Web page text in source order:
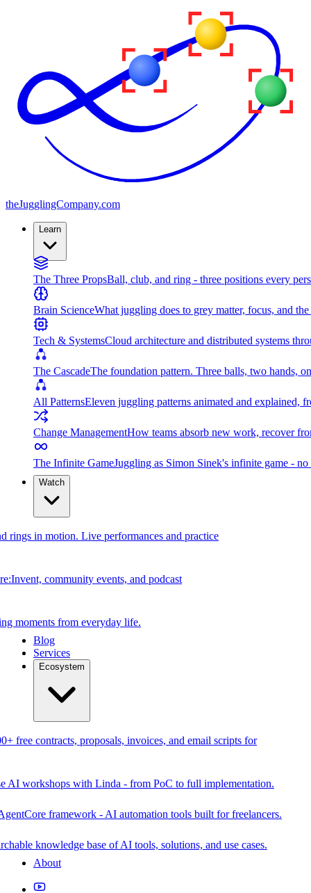
theJugglingCompany.com
Learn
The Three PropsBall, club, and ring - three positions every
Brain ScienceWhat juggling does to grey matter, focus, and
Tech & SystemsCloud architecture and distributed systems
The CascadeThe foundation pattern. Three balls, two hands,
All PatternsEleven juggling patterns animated and explained,
Change ManagementHow teams absorb new work, recover
The Infinite GameJuggling as Simon Sinek's infinite game -
Watch
rings in motion. Live performances and practice
community events, and podcast
moments from everyday life.
Blog
Services
Ecosystem
free contracts, proposals, invoices, and email scripts for
AI workshops with Linda - from PoC to full implementation.
framework - AI automation tools built for freelancers.
knowledge base of AI tools, solutions, and use cases.
About